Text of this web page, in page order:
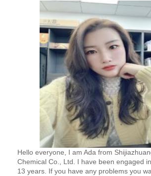
Hello everyone, I am Ada from
Chemical Co., Ltd. I have been engaged
13 years. If you have any problems you